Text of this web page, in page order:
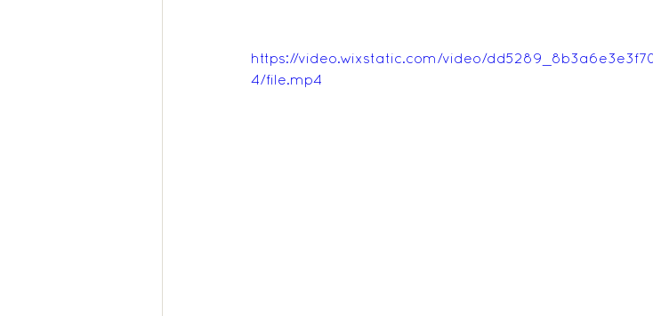
https://video.wixstatic.com/video/
4/file.mp4